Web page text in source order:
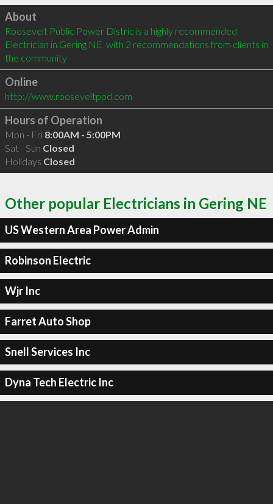
Click to load
About
Roosevelt Public Power Distric is a highly recommended
Electrician in Gering NE  with 2 recommendations from clients in
the community
Online
http://www.rooseveltppd.com
Hours of Operation
Mon - Fri 8:00AM - 5:00PM
Sat - Sun Closed
Holidays Closed
Other popular Electricians in Gering NE
US Western Area Power Admin
Robinson Electric
Wjr Inc
Farret Auto Shop
Snell Services Inc
Dyna Tech Electric Inc